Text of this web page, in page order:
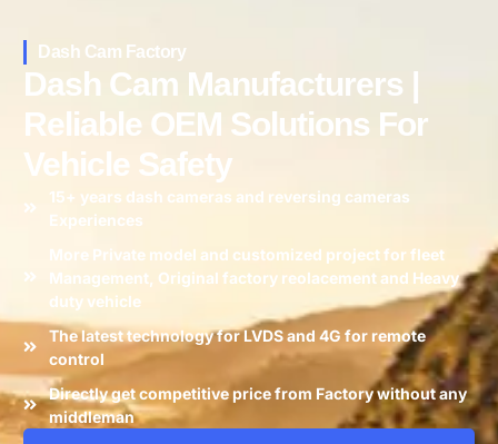
Dash Cam Factory
Dash Cam Manufacturers |
Reliable OEM Solutions For
Vehicle Safety
15+ years dash cameras and reversing cameras
Experiences
More Private model and customized project for fleet
Management, Original factory reolacement and Heavy
duty vehicle
The latest technology for LVDS and 4G for remote
control
Directly get competitive price from Factory without any
middleman